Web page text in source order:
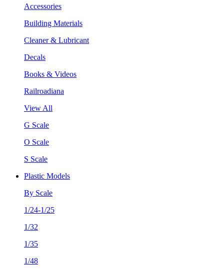
Accessories
Building Materials
Cleaner & Lubricant
Decals
Books & Videos
Railroadiana
View All
G Scale
O Scale
S Scale
Plastic Models
By Scale
1/24-1/25
1/32
1/35
1/48